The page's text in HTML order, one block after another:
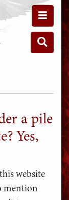
Toggle
Toggle
a pile
Yes,
website
mention